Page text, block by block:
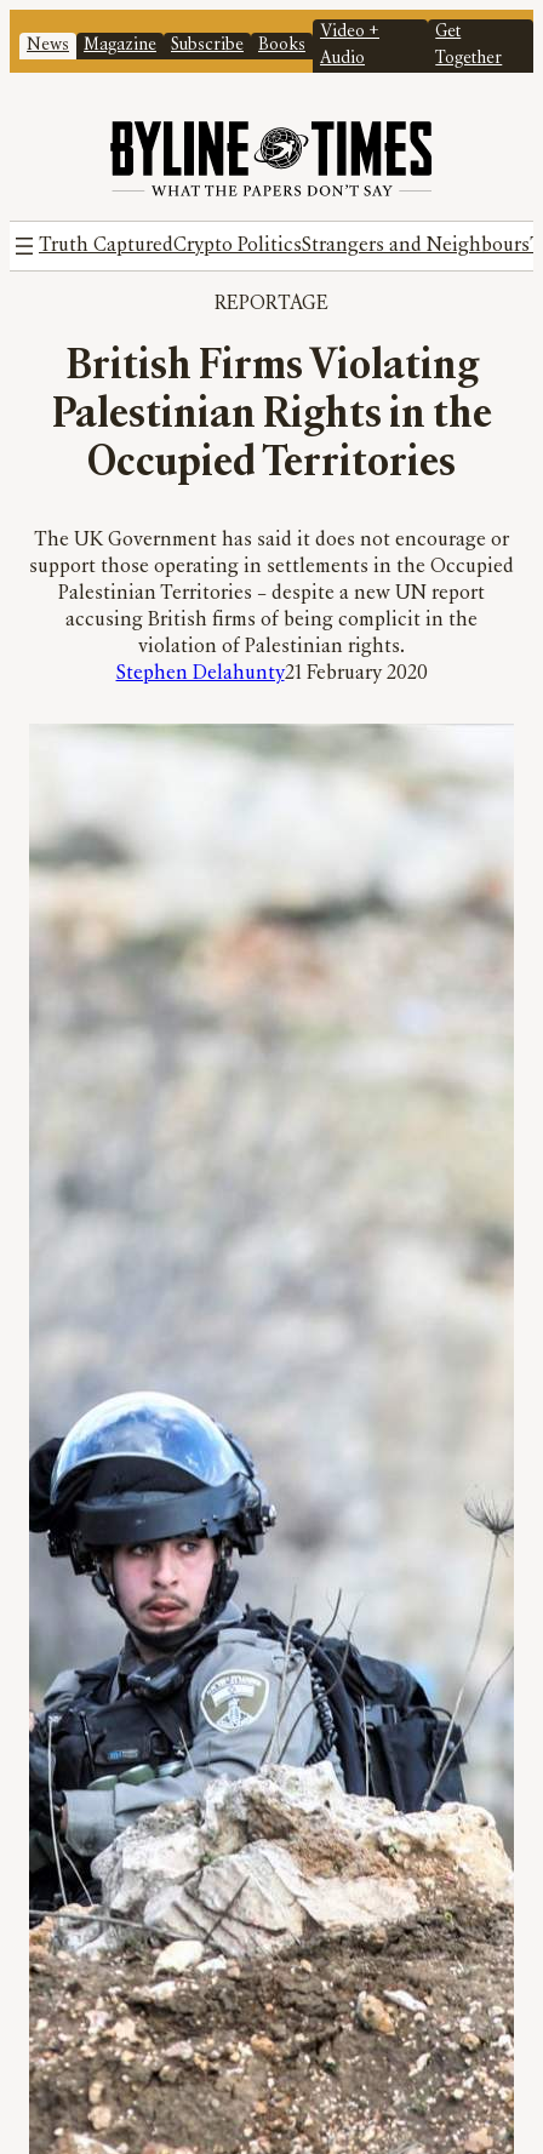
News Magazine Subscribe Books
Video +
Audio
Get
Together
Truth CapturedCrypto PoliticsStrangers and Neighbours
REPORTAGE
British Firms Violating
Palestinian Rights in the
Occupied Territories
The UK Government has said it does not encourage or
support those operating in settlements in the Occupied
Palestinian Territories – despite a new UN report
accusing British firms of being complicit in the
violation of Palestinian rights.
Stephen Delahunty21 February 2020